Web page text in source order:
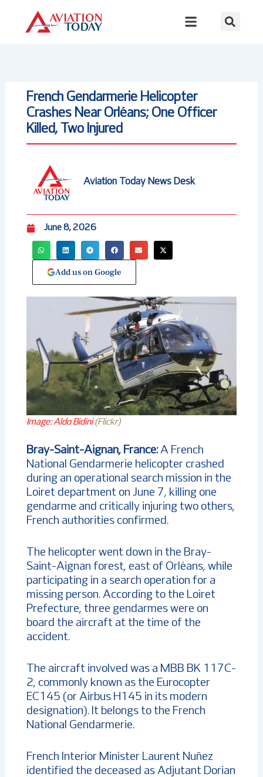
content
French Gendarmerie Helicopter
Crashes Near Orléans; One Officer
Killed, Two Injured
Aviation Today News Desk
June 8, 2026
Add us on Google
Image: Aldo Bidini(Flickr)
Bray-Saint-Aignan, France:A French
National Gendarmerie helicopter crashed
during an operational search mission in the
Loiret department on June 7, killing one
gendarme and critically injuring two others,
French authorities confirmed.
The helicopter went down in the Bray-
Saint-Aignan forest, east of Orléans, while
participating in a search operation for a
missing person. According to the Loiret
Prefecture, three gendarmes were on
board the aircraft at the time of the
accident.
The aircraft involved was a MBB BK 117C-
2, commonly known as the Eurocopter
EC145 (or Airbus H145 in its modern
designation). It belongs to the French
National Gendarmerie.
French Interior Minister Laurent Nuñez
identified the deceased as Adjutant Dorian